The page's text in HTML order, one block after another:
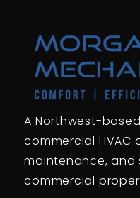
A Northwest-
commercial HVAC
maintenance, and
commercial